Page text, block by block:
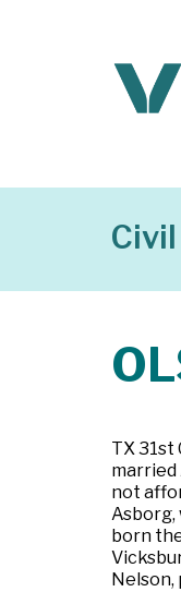
TX 31st
married
not
Asborg,
born